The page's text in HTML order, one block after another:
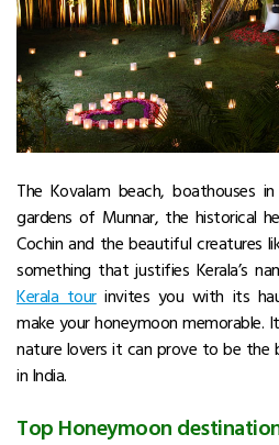
The Kovalam beach, boathouses
gardens of Munnar, the historical
Cochin and the beautiful creatures
something that justifies Kerala’s
Kerala tour invites you with its
make your honeymoon memorable.
nature lovers it can prove to be the
in India.
Top Honeymoon